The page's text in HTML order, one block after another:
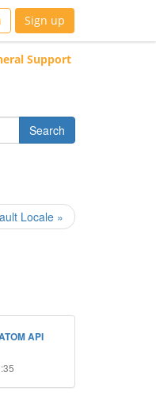
Sign up
Support
Locale »
API